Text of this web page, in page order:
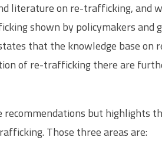
literature on re-trafficking, and
shown by policymakers and
that the knowledge base on
of re-trafficking there are
but highlights
Those three areas are: